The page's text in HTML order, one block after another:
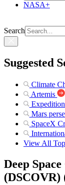
NASA+
Search
Suggested
Climate
Artemis
Mars
SpaceX
View All
Deep
(DSCOVR)